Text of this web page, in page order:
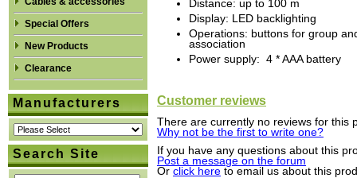
Special Offers
New Products
Clearance
Manufacturers
Search Site
Distance: up to 100 m
Display: LED backlighting
Operations: buttons for group
association
Power supply: 4 * AAA battery
Customer reviews
There are currently no reviews for this
Why not be the first to write one?
If you have any questions about this
Post a message on the forum
Or click here to email us about this